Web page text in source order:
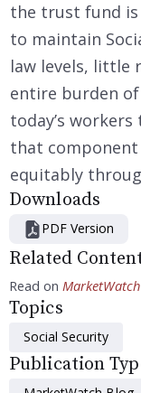
the trust fund is
to maintain
law levels, little
entire burden
today’s
that component
equitably
Downloads
PDF Version
Related
Read on MarketWatch
Topics
Social Security
Publication